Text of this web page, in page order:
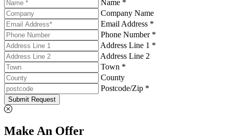
Name *
Company Name
Email Address *
Phone Number *
Address Line 1 *
Address Line 2
Town *
County
Postcode/Zip *
Submit Request
Make An Offer